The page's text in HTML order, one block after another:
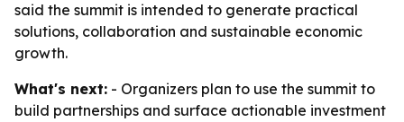
said the summit is intended to generate practical
solutions, collaboration and sustainable economic
growth.
What's next: - Organizers plan to use the summit to
build partnerships and surface actionable investment